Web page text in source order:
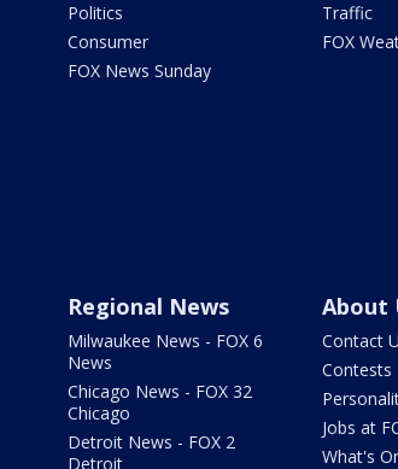
Politics
Consumer
FOX News Sunday
Traffic
FOX
Regional News
Milwaukee News - FOX 6
News
Chicago News - FOX 32
Chicago
Detroit News - FOX 2
Detroit
About
Contact
Contests
Jobs at
What's